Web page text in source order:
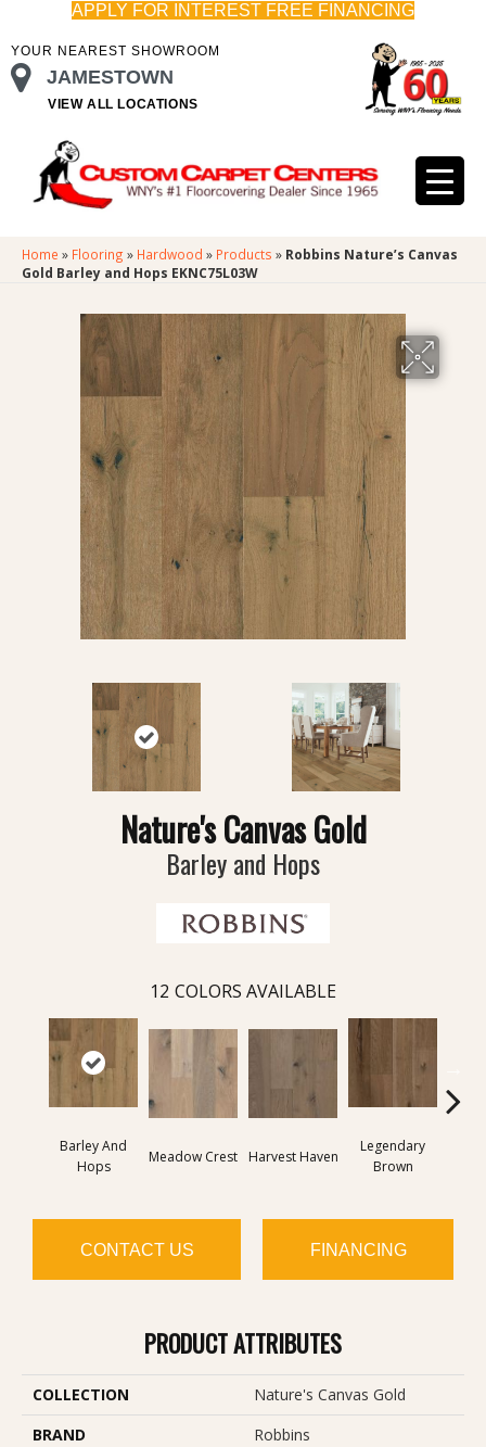
APPLY FOR INTEREST FREE FINANCING
YOUR NEAREST SHOWROOM
JAMESTOWN
VIEW ALL LOCATIONS
Home » Flooring » Hardwood » Products » Robbins Nature’s Canvas
Gold Barley and Hops EKNC75L03W
Nature's Canvas Gold
Barley and Hops
12 COLORS AVAILABLE
Barley And
Hops
Meadow Crest Harvest Haven
Legendary
Brown
CONTACT US FINANCING
PRODUCT ATTRIBUTES
COLLECTION
Nature's Canvas Gold
BRAND
Robbins